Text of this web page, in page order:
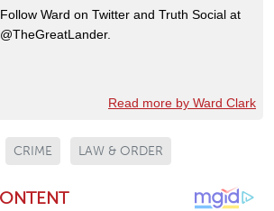
Follow Ward on Twitter and Truth Social at
@TheGreatLander.
Read more by Ward Clark
CRIME LAW & ORDER